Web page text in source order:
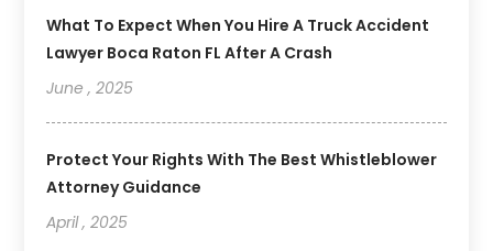
What To Expect When You Hire A Truck Accident
Lawyer Boca Raton FL After A Crash
June , 2025
Protect Your Rights With The Best Whistleblower
Attorney Guidance
April , 2025